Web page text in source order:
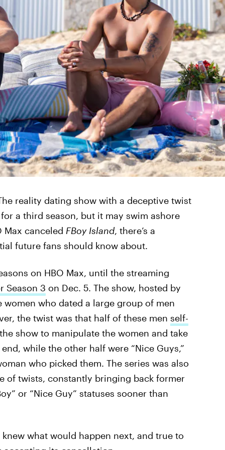
reality dating show with a deceptive twist
a third season, but it may swim ashore
Max canceled FBoy Island, there’s a
future fans should know about.
on HBO Max, until the streaming
Season 3 on Dec. 5. The show, hosted by
women who dated a large group of men
the twist was that half of these men self-
show to manipulate the women and take
while the other half were “Nice Guys,”
who picked them. The series was also
of twists, constantly bringing back former
or “Nice Guy” statuses sooner than
what would happen next, and true to